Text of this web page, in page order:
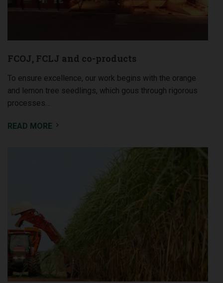
FCOJ, FCLJ and co-products
To ensure excellence, our work begins with the orange
and lemon tree seedlings, which gous through rigorous
processes…
READ MORE